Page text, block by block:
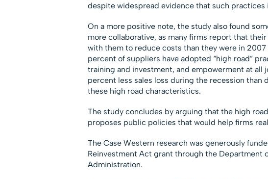
despite widespread evidence that such practices
On a more positive note, the study also found
more collaborative, as many firms report that
with them to reduce costs than they were in
percent of suppliers have adopted “high road”
training and investment, and empowerment at all
percent less sales loss during the recession
these high road characteristics.
The study concludes by arguing that the high
proposes public policies that would help firms
The Case Western research was generously
Reinvestment Act grant through the Department
Administration.